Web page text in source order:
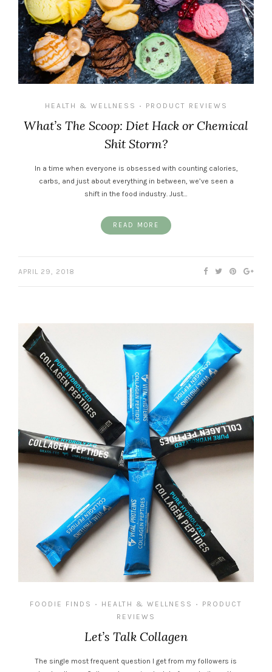
HEALTH & WELLNESS • PRODUCT REVIEWS
What’s The Scoop: Diet Hack or Chemical
Shit Storm?
In a time when everyone is obsessed with counting calories,
carbs, and just about everything in between, we’ve seen a
shift in the food industry. Just…
READ MORE
APRIL 29, 2018
FOODIE FINDS • HEALTH & WELLNESS •
PRODUCT
REVIEWS
Let’s Talk Collagen
The single most frequent question I get from my followers is